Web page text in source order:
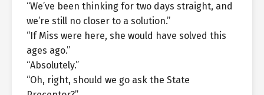
“We’ve been thinking for two days straight, and
we’re still no closer to a solution.”
“If Miss were here, she would have solved this
ages ago.”
“Absolutely.”
“Oh, right, should we go ask the State